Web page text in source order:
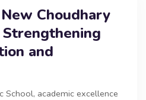
Choudhary
Strengthening
and
School, academic excellence